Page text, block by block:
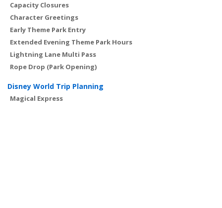
Capacity Closures
Character Greetings
Early Theme Park Entry
Extended Evening Theme Park Hours
Lightning Lane Multi Pass
Rope Drop (Park Opening)
Disney World Trip Planning
Magical Express